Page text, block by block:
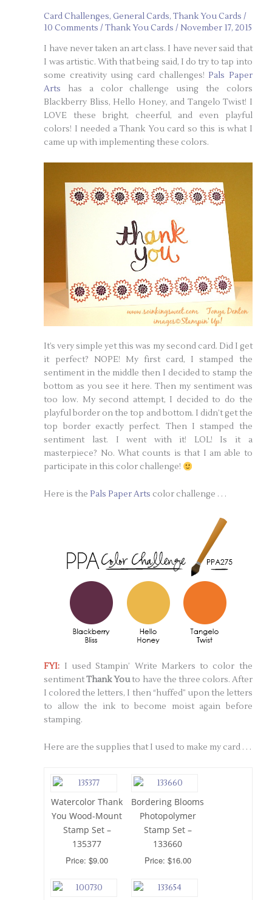
Card Challenges,General Cards,Thank You Cards /
10 Comments /Thank You Cards / November 17, 2015
I have never taken an art class. I have never said that
I was artistic. With that being said, I do try to tap into
some creativity using card challenges! Pals Paper
Arts has a color challenge using the colors
Blackberry Bliss, Hello Honey, and Tangelo Twist! I
LOVE these bright, cheerful, and even playful
colors! I needed a Thank You card so this is what I
came up with implementing these colors.
It’s very simple yet this was my second card. Did I get
it perfect? NOPE! My first card, I stamped the
sentiment in the middle then I decided to stamp the
bottom as you see it here. Then my sentiment was
too low. My second attempt, I decided to do the
playful border on the top and bottom. I didn’t get the
top border exactly perfect. Then I stamped the
sentiment last. I went with it! LOL! Is it a
masterpiece? No. What counts is that I am able to
participate in this color challenge!
Here is the Pals Paper Arts color challenge . . .
FYI: I used Stampin’ Write Markers to color the
sentimentThank Youto have the three colors. After
I colored the letters, I then “huffed” upon the letters
to allow the ink to become moist again before
stamping.
Here are the supplies that I used to make my card . . .
Watercolor Thank
You Wood-Mount
Stamp Set –
135377
Price: $9.00
Bordering Blooms
Photopolymer
Stamp Set –
133660
Price: $16.00